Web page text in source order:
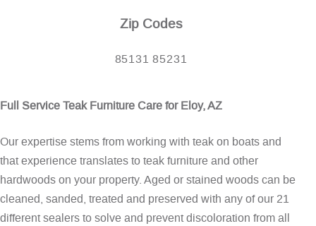
Zip Codes
85131 85231
Full Service Teak Furniture Care for Eloy, AZ
Our expertise stems from working with teak on boats and
that experience translates to teak furniture and other
hardwoods on your property. Aged or stained woods can be
cleaned, sanded, treated and preserved with any of our 21
different sealers to solve and prevent discoloration from all